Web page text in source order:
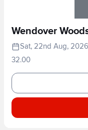
Wendover
Sat, 22nd Aug, 2026
32.00